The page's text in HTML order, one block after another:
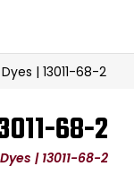
| 13011-68-2
68-2
| 13011-68-2